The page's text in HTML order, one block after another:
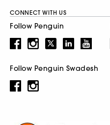
CONNECT WITH US
Follow Penguin
Follow Penguin Swadesh